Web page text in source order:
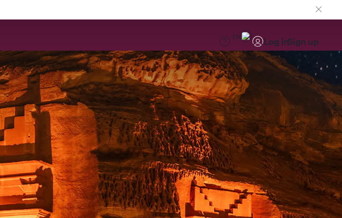
EN Log inSign up